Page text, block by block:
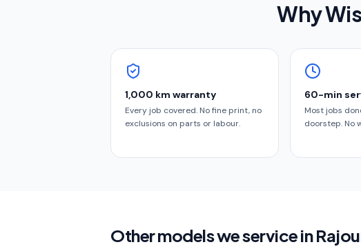
Why
1,000 km warranty
Every job covered. No fine print, no
exclusions on parts or labour.
60-min
Most jobs
doorstep. No
Other models we service in